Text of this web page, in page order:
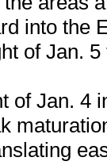
into the
of Jan.
of Jan. 4